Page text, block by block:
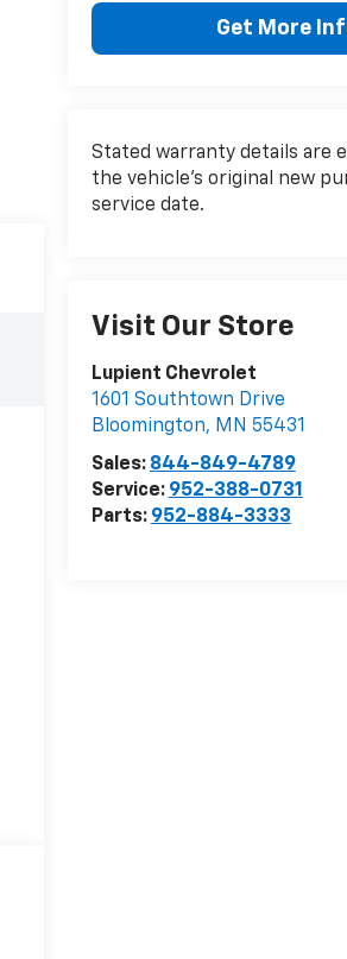
Get More
Stated warranty details are
the vehicle’s original new
service date.
Visit Our Store
Lupient Chevrolet
1601 Southtown Drive
Bloomington, MN 55431
Sales: 844-849-4789
Service: 952-388-0731
Parts: 952-884-3333